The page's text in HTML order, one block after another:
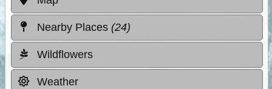
Nearby Places (24)
Wildflowers
Weather